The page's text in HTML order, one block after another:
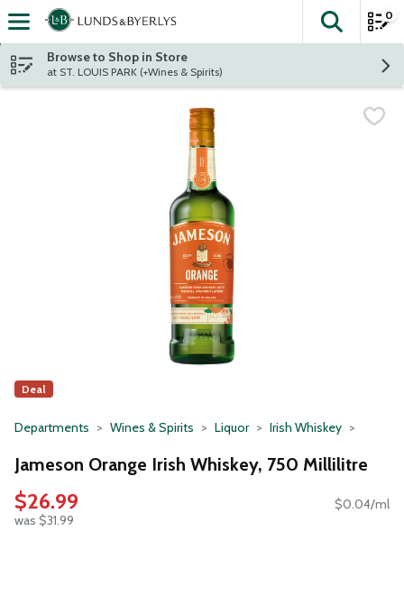
Skip header to page content
The
0
Browse to Shop in Store
at ST. LOUIS PARK (+Wines & Spirits)
Deal
Departments Wines & Spirits Liquor Irish Whiskey
Jameson Orange Irish Whiskey, 750 Millilitre
$26.99
was $31.99
$0.04/ml